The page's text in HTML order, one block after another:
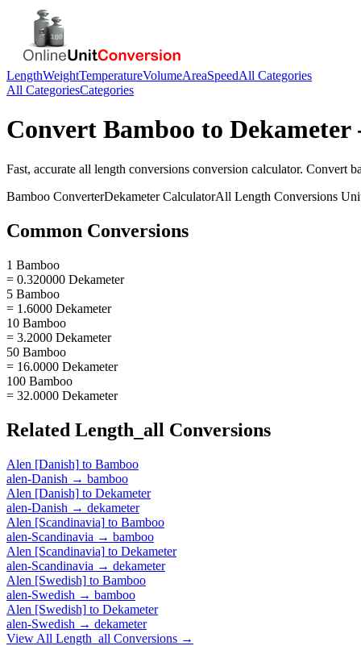
LengthWeightTemperatureVolumeAreaSpeedAll Categories
All CategoriesCategories
Convert Bamboo to Dekameter
Fast, accurate all length conversions conversion calculator. Convert
Bamboo ConverterDekameterCalculatorAll Length Conversions
Common Conversions
1 Bamboo
= 0.320000 Dekameter
5 Bamboo
= 1.6000 Dekameter
10 Bamboo
= 3.2000 Dekameter
50 Bamboo
= 16.0000 Dekameter
100 Bamboo
= 32.0000 Dekameter
Related Length_all Conversions
Alen [Danish] to Bamboo
alen-Danish → bamboo
Alen [Danish] to Dekameter
alen-Danish → dekameter
Alen [Scandinavia] to Bamboo
alen-Scandinavia → bamboo
Alen [Scandinavia] to Dekameter
alen-Scandinavia → dekameter
Alen [Swedish] to Bamboo
alen-Swedish → bamboo
Alen [Swedish] to Dekameter
alen-Swedish → dekameter
View All Length_all Conversions →